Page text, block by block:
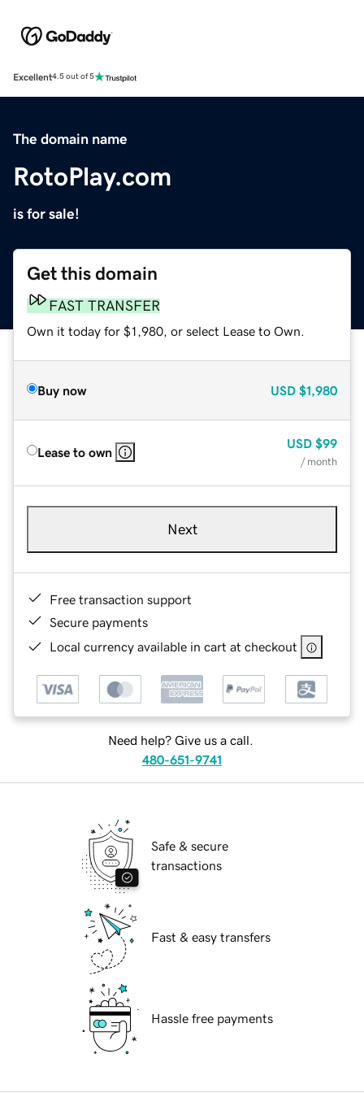
Excellent4.5 out of 5
The domain name
RotoPlay.com
is for sale!
Get this domain
FAST TRANSFER
Own it today for $1,980, or select Lease to Own.
Buy now USD $1,980
Lease to own
USD $99
/ month
Next
Free transaction support
Secure payments
Local currency available in cart at checkout
Need help? Give us a call.
480-651-9741
Safe & secure
transactions
Fast & easy transfers
Hassle free payments